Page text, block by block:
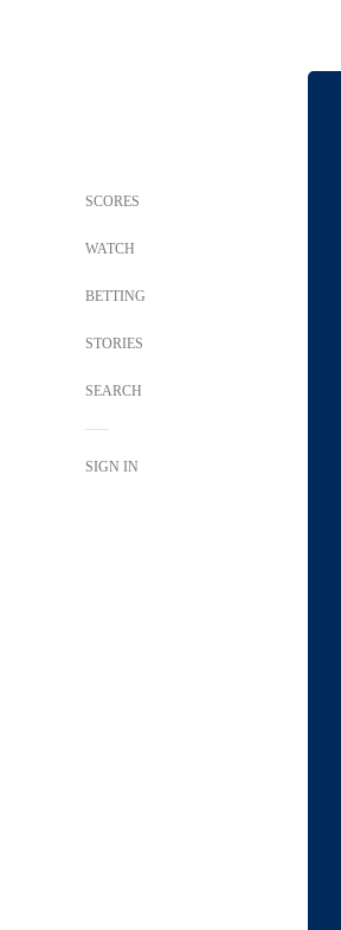
SCORES
WATCH
BETTING
STORIES
SEARCH
SIGN IN